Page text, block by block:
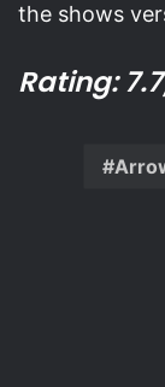
the shows
Rating: